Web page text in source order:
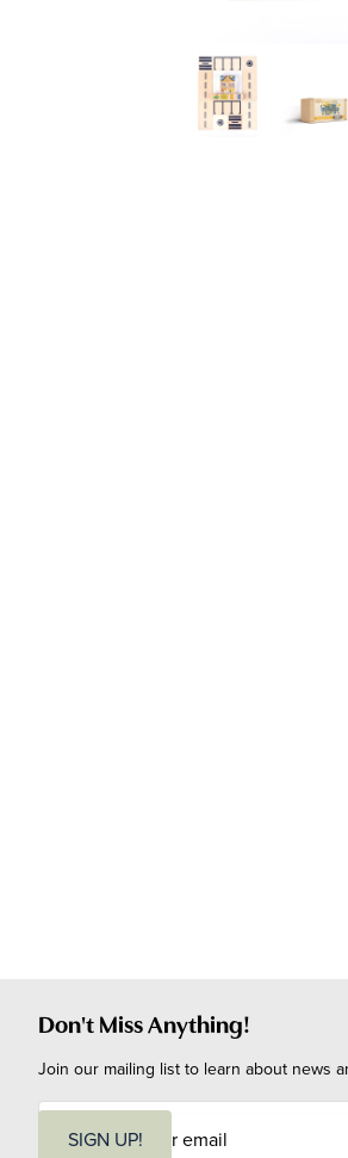
Thumbnail Filmstrip of Just
Don't Miss Anything!
Join our mailing list to learn about news
SIGN UP!